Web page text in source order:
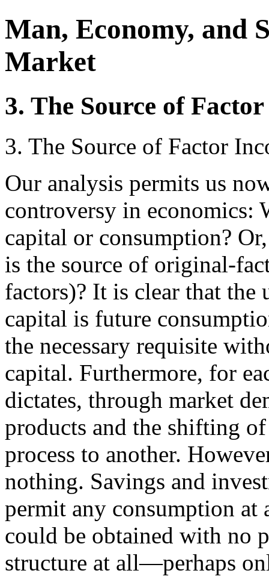
Man, Economy, and
Market
3. The Source of
3. The Source of Factor
Our analysis permits us
controversy in economics:
capital or consumption?
is the source of original-
factors)? It is clear that
capital is future
the necessary requisite
capital. Furthermore, for
dictates, through market
products and the shifting
process to another.
nothing. Savings and
permit any consumption
could be obtained with no
structure at all—perhaps